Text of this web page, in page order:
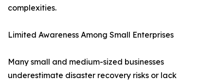
complexities.
Limited Awareness Among Small Enterprises
Many small and medium-sized businesses
underestimate disaster recovery risks or lack